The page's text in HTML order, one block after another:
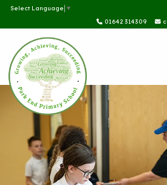
Select Language ▼
01642 314309